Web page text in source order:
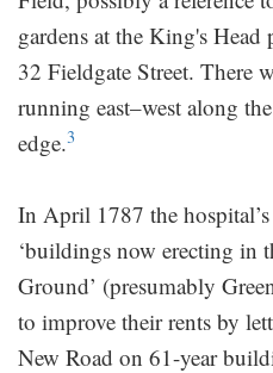
gardens at the King's
32 Fieldgate Street. There
running east–west along
edge.3
In April 1787 the
‘buildings now erecting in
Ground’ (presumably
to improve their rents by
New Road on 61-year